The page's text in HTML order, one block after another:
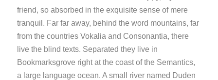
friend, so absorbed in the exquisite sense of mere
tranquil. Far far away, behind the word mountains, far
from the countries Vokalia and Consonantia, there
live the blind texts. Separated they live in
Bookmarksgrove right at the coast of the Semantics,
a large language ocean. A small river named Duden